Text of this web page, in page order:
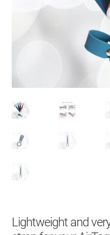
Lightweight and